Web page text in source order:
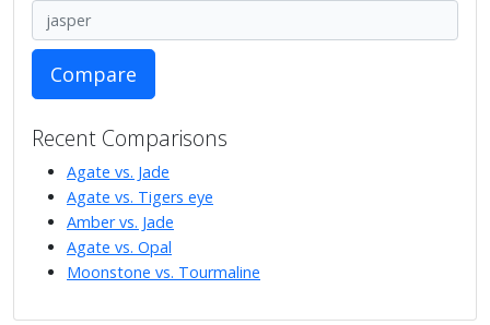
Compare
Recent Comparisons
Agate vs. Jade
Agate vs. Tigers eye
Amber vs. Jade
Agate vs. Opal
Moonstone vs. Tourmaline